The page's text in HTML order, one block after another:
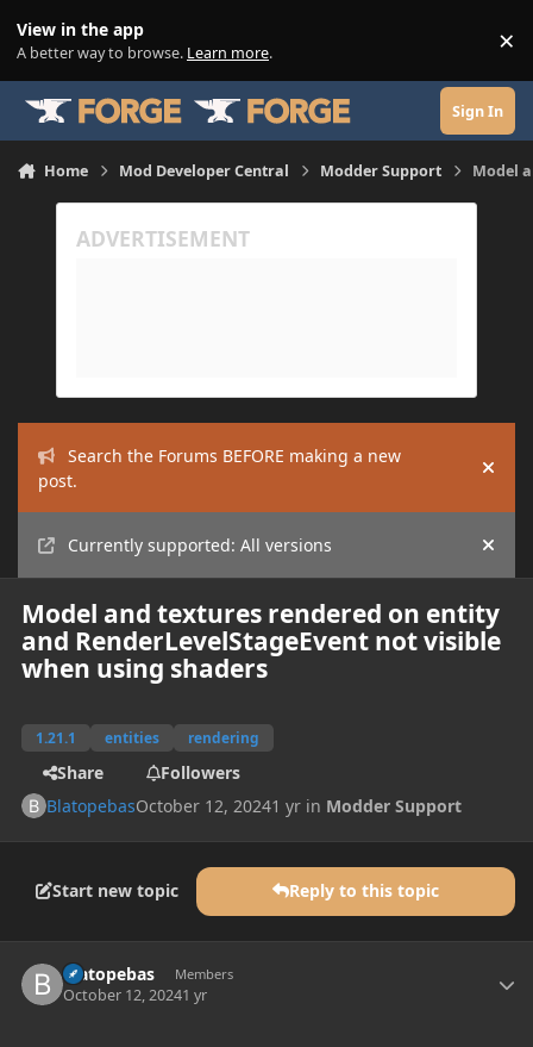
View in the app
A better way to browse. Learn more. ×
Sign In
Home Mod Developer Central Modder Support Model
Search the Forums BEFORE making a new
post.
Hide
Currently supported: All versions Hide
Model and textures rendered on entity
and RenderLevelStageEvent not visible
when using shaders
1.21.1 entities rendering
Share
Followers
BlatopebasOctober 12, 20241 yr in Modder Support
Start new topic Reply to this topic
Blatopebas Members
October 12, 20241 yr